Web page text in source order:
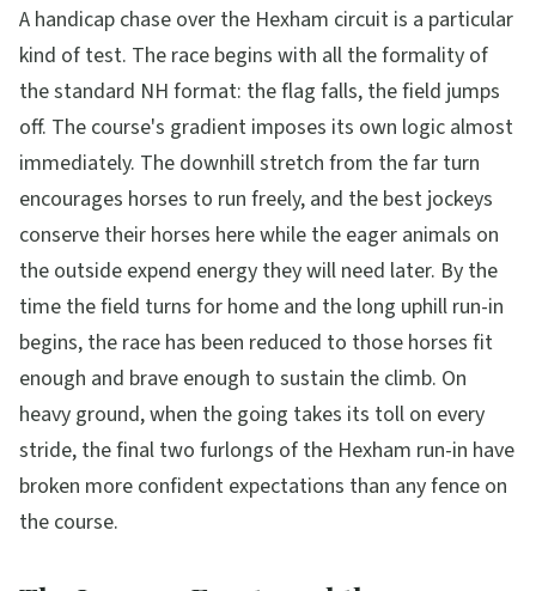
A handicap chase over the Hexham circuit is a particular
kind of test. The race begins with all the formality of
the standard NH format: the flag falls, the field jumps
off. The course's gradient imposes its own logic almost
immediately. The downhill stretch from the far turn
encourages horses to run freely, and the best jockeys
conserve their horses here while the eager animals on
the outside expend energy they will need later. By the
time the field turns for home and the long uphill run-in
begins, the race has been reduced to those horses fit
enough and brave enough to sustain the climb. On
heavy ground, when the going takes its toll on every
stride, the final two furlongs of the Hexham run-in have
broken more confident expectations than any fence on
the course.